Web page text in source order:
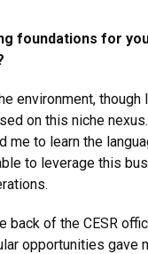
foundations for
environment, though
on this niche
to learn the
to leverage this
back of the CESR
opportunities gave